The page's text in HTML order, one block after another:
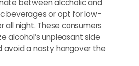
between alcoholic and
beverages or opt for low-
all night. These consumers
alcohol’s unpleasant side
avoid a nasty hangover the